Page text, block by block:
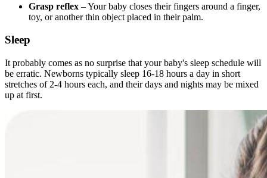
Grasp reflex – Your baby closes their fingers around a finger,
toy, or another thin object placed in their palm.
Sleep
It probably comes as no surprise that your baby's sleep schedule will
be erratic. Newborns typically sleep 16-18 hours a day in short
stretches of 2-4 hours each, and their days and nights may be mixed
up at first.